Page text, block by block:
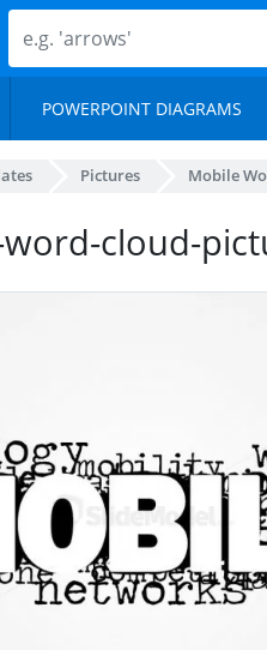
POWERPOINT DIAGRAMS
Pictures Mobile
cloud-